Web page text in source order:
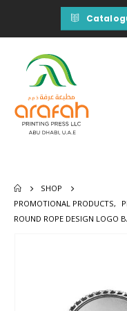
SHOP
PROMOTIONAL PRODUCTS,
ROUND ROPE DESIGN LOGO